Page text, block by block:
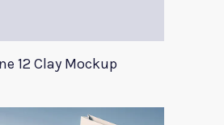
12 Clay Mockup